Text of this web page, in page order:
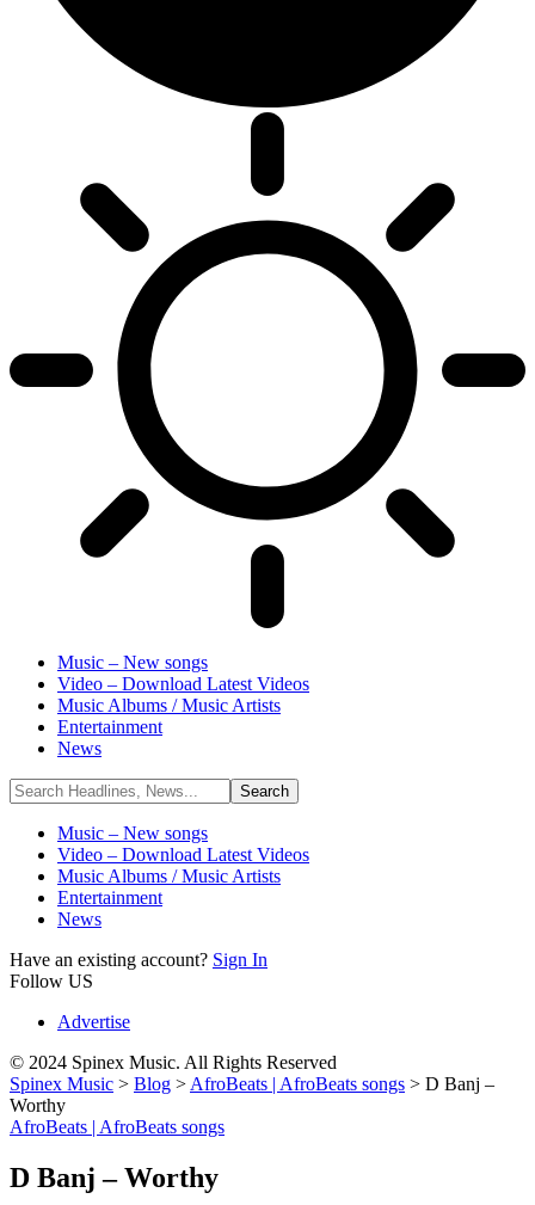
Music – New songs
Video – Download Latest Videos
Music Albums / Music Artists
Entertainment
News
Music – New songs
Video – Download Latest Videos
Music Albums / Music Artists
Entertainment
News
Have an existing account? Sign In
Follow US
Advertise
© 2024 Spinex Music. All Rights Reserved
Spinex Music > Blog > AfroBeats | AfroBeats songs > D Banj –
Worthy
AfroBeats | AfroBeats songs
D Banj – Worthy